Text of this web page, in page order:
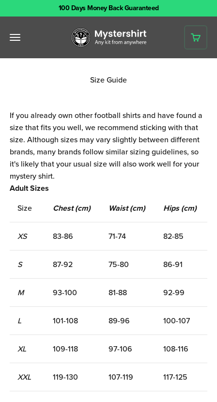
100 Days Money Back Guaranteed
Open navigation menuMystershirt
Open
Size Guide
If you already own other football shirts and have found a
size that fits you well, we recommend sticking with that
size. Although sizes may vary slightly between different
brands, many brands follow similar sizing guidelines, so
it's likely that your usual size will also work well for your
mystery shirt.
Adult Sizes
Size Chest (cm) Waist (cm) Hips (cm)
XS 83-86 71-74 82-85
S 87-92 75-80 86-91
M 93-100 81-88 92-99
L 101-108 89-96 100-107
XL 109-118 97-106 108-116
XXL 119-130 107-119 117-125